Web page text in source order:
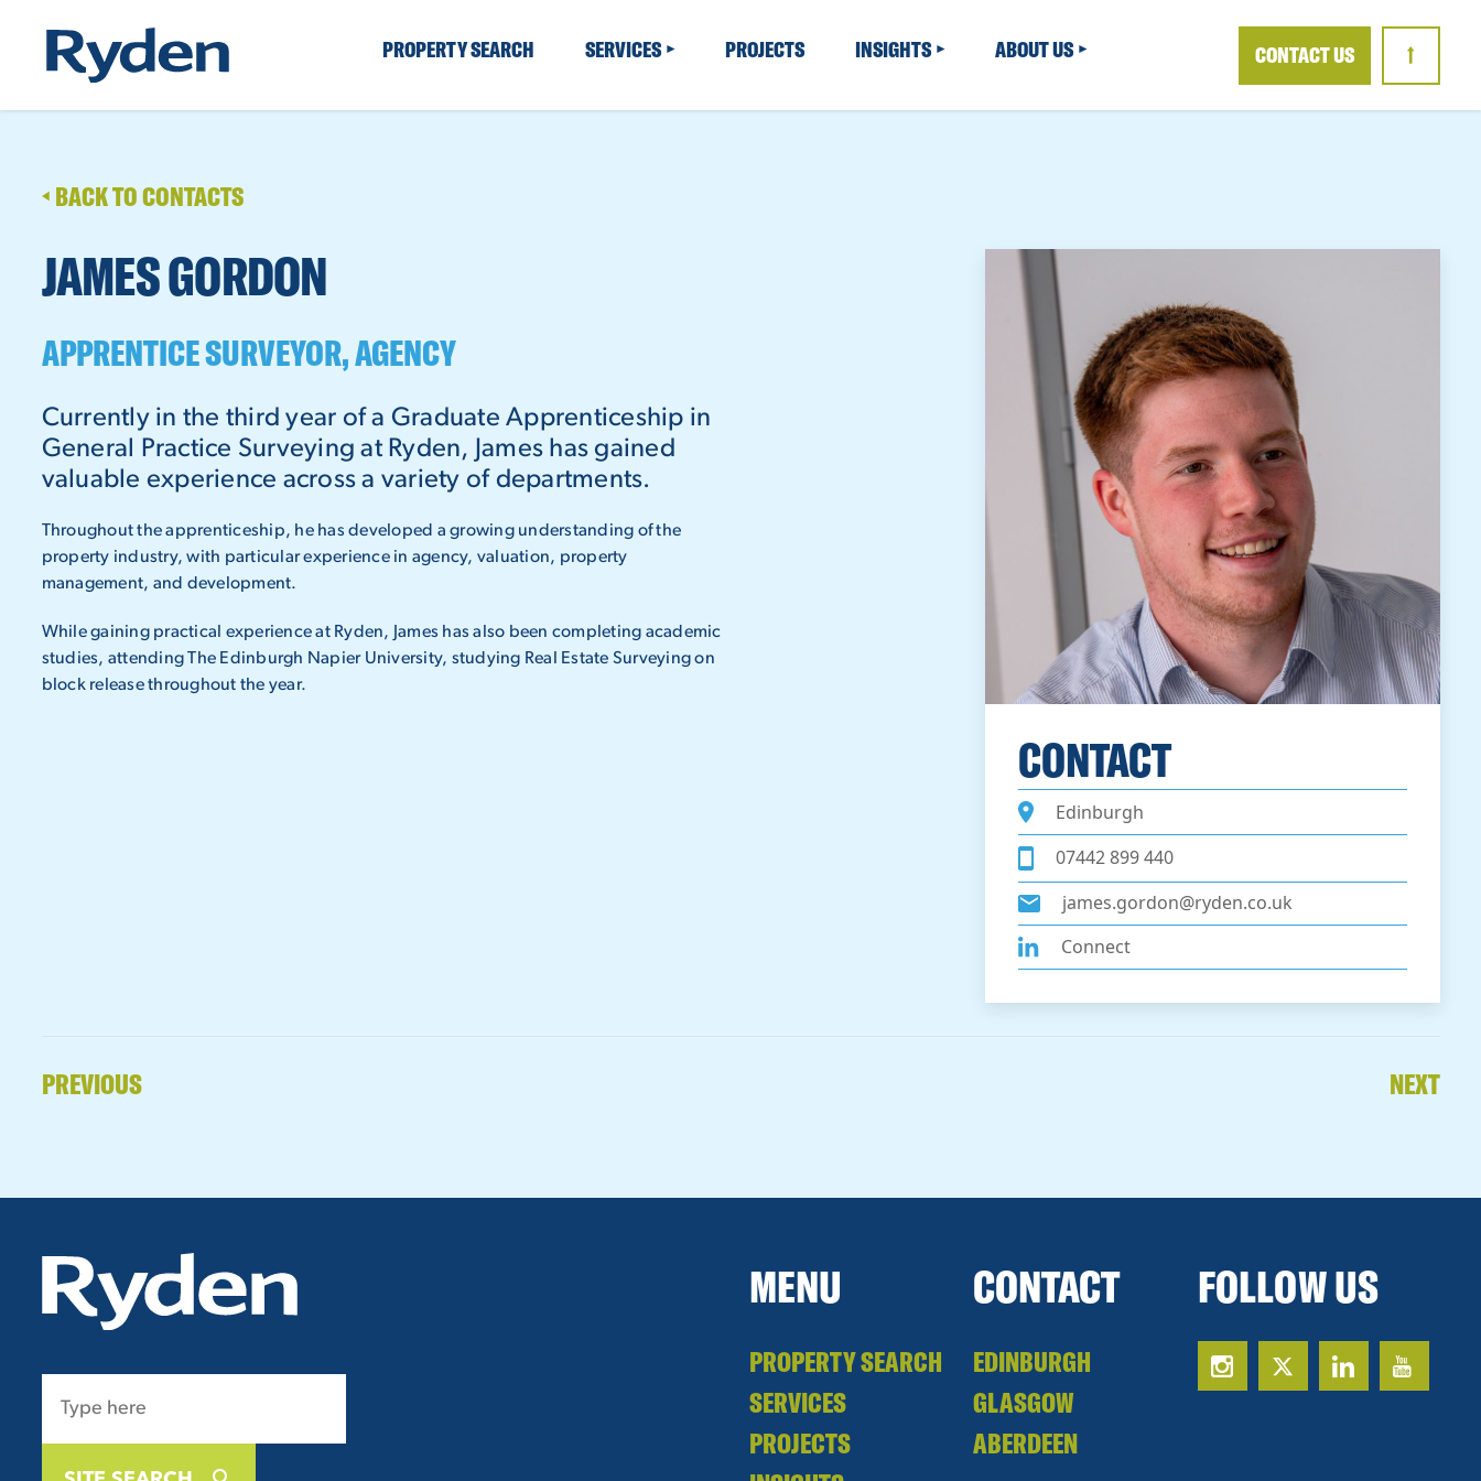
PROPERTY SEARCH SERVICES PROJECTS INSIGHTS ABOUT US CONTACT US ↑
BACK TO CONTACTS
JAMES GORDON
APPRENTICE SURVEYOR, AGENCY
Currently in the third year of a Graduate Apprenticeship in
General Practice Surveying at Ryden, James has gained
valuable experience across a variety of departments.
Throughout the apprenticeship, he has developed a growing understanding of the
property industry, with particular experience in agency, valuation, property
management, and development.
While gaining practical experience at Ryden, James has also been completing academic
studies, attending The Edinburgh Napier University, studying Real Estate Surveying on
block release throughout the year.
CONTACT
Edinburgh
07442 899 440
james.gordon@ryden.co.uk
Connect
PREVIOUS NEXT
MENU
PROPERTY SEARCH
SERVICES
PROJECTS
CONTACT
EDINBURGH
GLASGOW
ABERDEEN
FOLLOW US